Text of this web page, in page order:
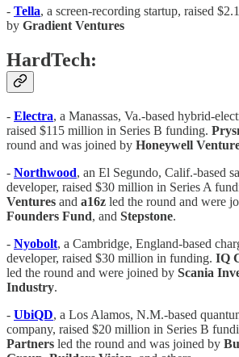
- Tella, a screen-recording startup, raised
by Gradient Ventures
HardTech:
- Electra, a Manassas, Va.-based hybrid-
raised $115 million in Series B funding.
round and was joined by Honeywell
- Northwood, an El Segundo, Calif.-based
developer, raised $30 million in Series A
Ventures and a16z led the round and were
Founders Fund, and Stepstone.
- Nyobolt, a Cambridge, England-based
developer, raised $30 million in funding. IQ
led the round and were joined by Scania
Industry.
- UbiQD, a Los Alamos, N.M.-based
company, raised $20 million in Series B
Partners led the round and was joined by